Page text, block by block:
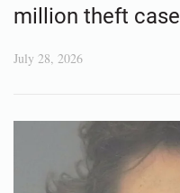
million theft case
July 28, 2026